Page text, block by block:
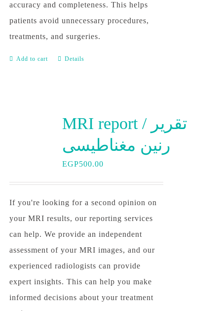
accuracy and completeness. This helps
patients avoid unnecessary procedures,
treatments, and surgeries.
Add to cart Details
MRI report / تقرير
رنين مغناطيسى
EGP500.00
If you're looking for a second opinion on
your MRI results, our reporting services
can help. We provide an independent
assessment of your MRI images, and our
experienced radiologists can provide
expert insights. This can help you make
informed decisions about your treatment